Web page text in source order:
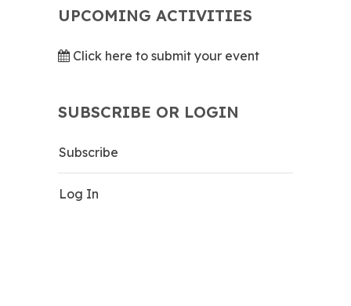
UPCOMING ACTIVITIES
Click here to submit your event
SUBSCRIBE OR LOGIN
Subscribe
Log In